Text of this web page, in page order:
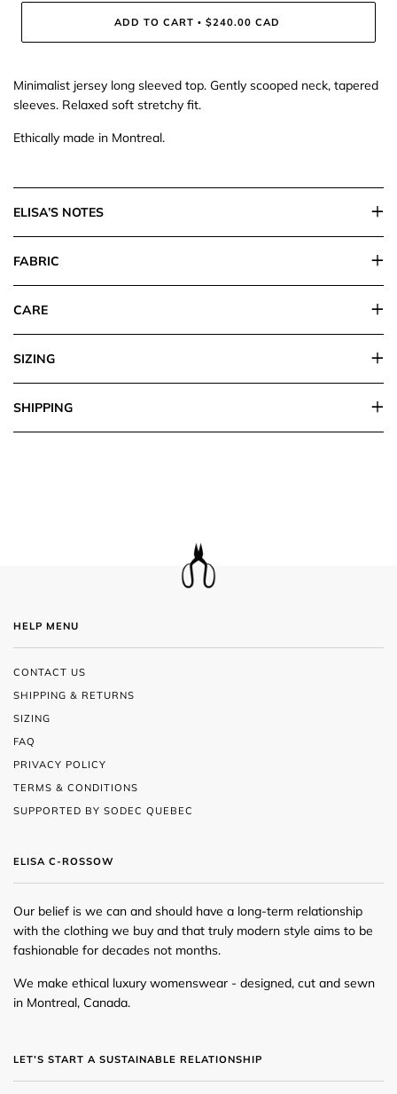
ADD TO CART • $240.00 CAD
Minimalist jersey long sleeved top. Gently scooped neck, tapered
sleeves. Relaxed soft stretchy fit.
Ethically made in Montreal.
ELISA’S NOTES
FABRIC
CARE
SIZING
SHIPPING
HELP MENU
CONTACT US
SHIPPING & RETURNS
SIZING
FAQ
PRIVACY POLICY
TERMS & CONDITIONS
SUPPORTED BY SODEC QUEBEC
ELISA C-ROSSOW
Our belief is we can and should have a long-term relationship
with the clothing we buy and that truly modern style aims to be
fashionable for decades not months.
We make ethical luxury womenswear - designed, cut and sewn
in Montreal, Canada.
LET’S START A SUSTAINABLE RELATIONSHIP